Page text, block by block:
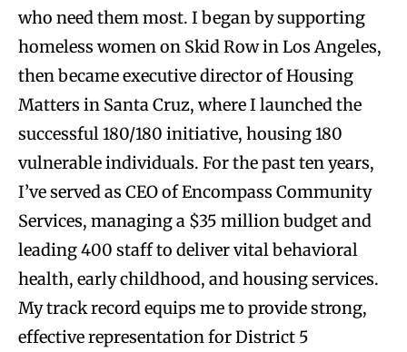
who need them most. I began by supporting
homeless women on Skid Row in Los Angeles,
then became executive director of Housing
Matters in Santa Cruz, where I launched the
successful 180/180 initiative, housing 180
vulnerable individuals. For the past ten years,
I’ve served as CEO of Encompass Community
Services, managing a $35 million budget and
leading 400 staff to deliver vital behavioral
health, early childhood, and housing services.
My track record equips me to provide strong,
effective representation for District 5